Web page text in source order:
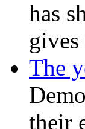
has
The
their